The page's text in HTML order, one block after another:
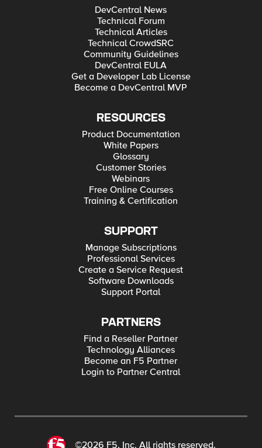
DevCentral News
Technical Forum
Technical Articles
Technical CrowdSRC
Community Guidelines
DevCentral EULA
Get a Developer Lab License
Become a DevCentral MVP
RESOURCES
Product Documentation
White Papers
Glossary
Customer Stories
Webinars
Free Online Courses
Training & Certification
SUPPORT
Manage Subscriptions
Professional Services
Create a Service Request
Software Downloads
Support Portal
PARTNERS
Find a Reseller Partner
Technology Alliances
Become an F5 Partner
Login to Partner Central
©2026 F5, Inc. All rights reserved.